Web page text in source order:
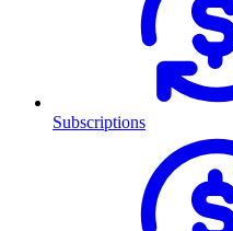
Subscriptions